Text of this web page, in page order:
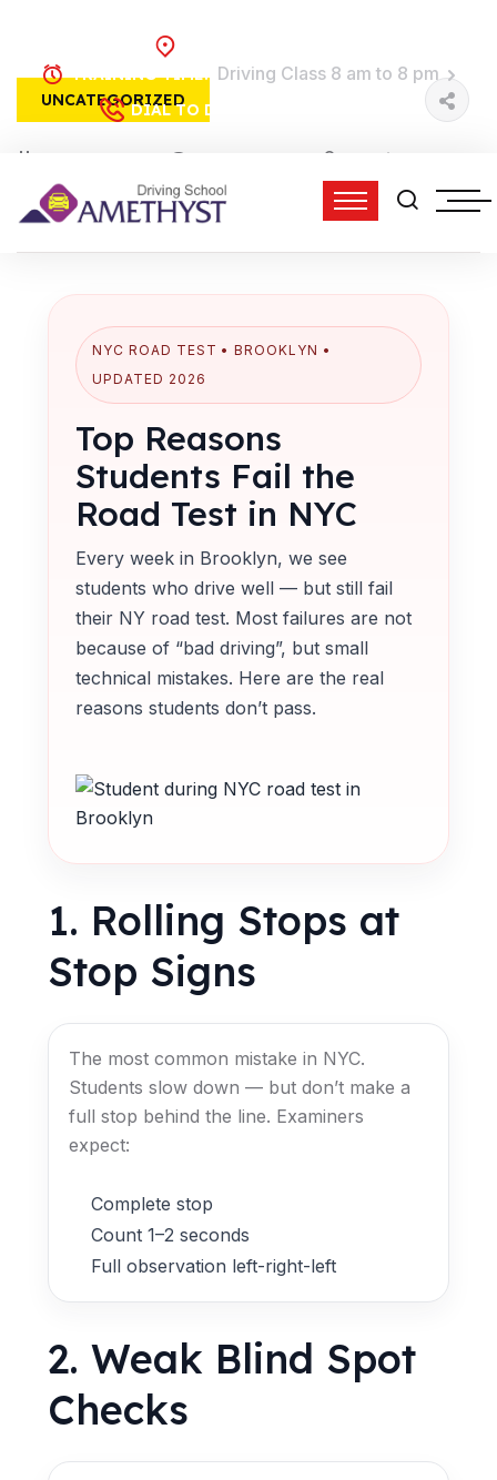
TRAINING TIME: Driving Class 8 am to 8 pm
DIAL TO DRIVE:
UNCATEGORIZED
admin
3:24 pm
NYC ROAD TEST • BROOKLYN •
UPDATED 2026
Top Reasons
Students Fail the
Road Test in NYC
Every week in Brooklyn, we see
students who drive well — but still fail
their NY road test. Most failures are not
because of “bad driving”, but small
technical mistakes. Here are the real
reasons students don’t pass.
1. Rolling Stops at
Stop Signs
The most common mistake in NYC.
Students slow down — but don’t make a
full stop behind the line. Examiners
expect:
Complete stop
Count 1–2 seconds
Full observation left-right-left
2. Weak Blind Spot
Checks